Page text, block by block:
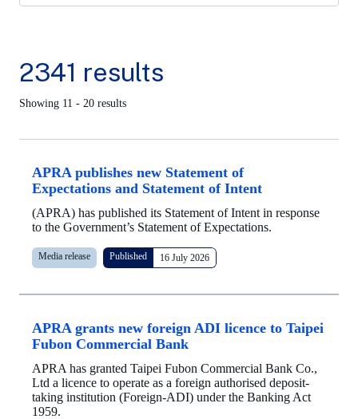
2341 results
Showing 11 - 20 results
APRA publishes new Statement of
Expectations and Statement of Intent
(APRA) has published its Statement of Intent in response
to the Government’s Statement of Expectations.
Media release Published 16 July 2026
APRA grants new foreign ADI licence to Taipei
Fubon Commercial Bank
APRA has granted Taipei Fubon Commercial Bank Co.,
Ltd a licence to operate as a foreign authorised deposit-
taking institution (Foreign-ADI) under the Banking Act
1959.